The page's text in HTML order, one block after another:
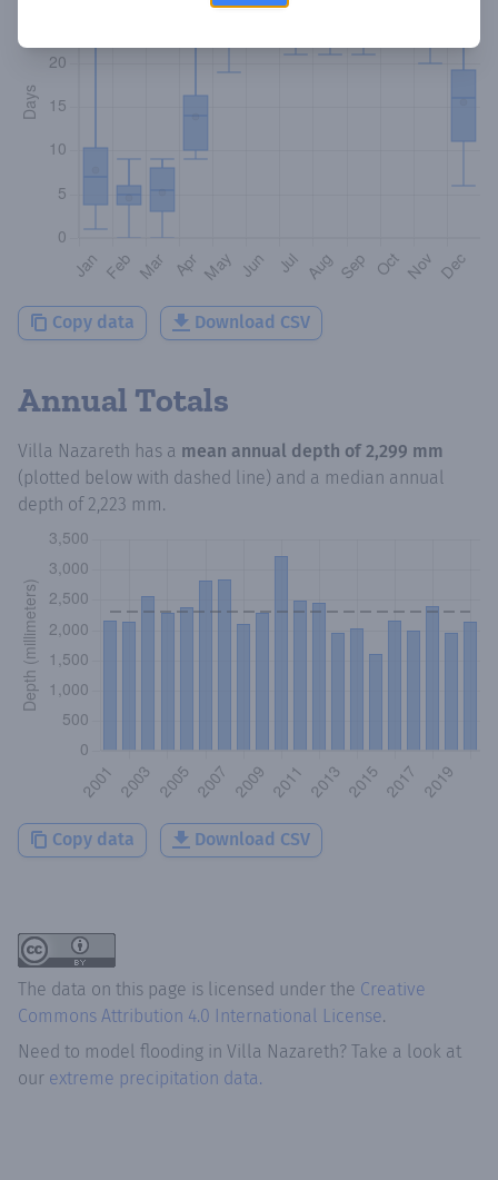
Copy data Download CSV
Annual Totals
Villa Nazareth has a mean annual depth of 2,299 mm
(plotted below with dashed line) and a median annual
depth of 2,223 mm.
Copy data Download CSV
The data on this page is licensed under the Creative
Commons Attribution 4.0 International License.
Need to model flooding in Villa Nazareth? Take a look at
our extreme precipitation data.